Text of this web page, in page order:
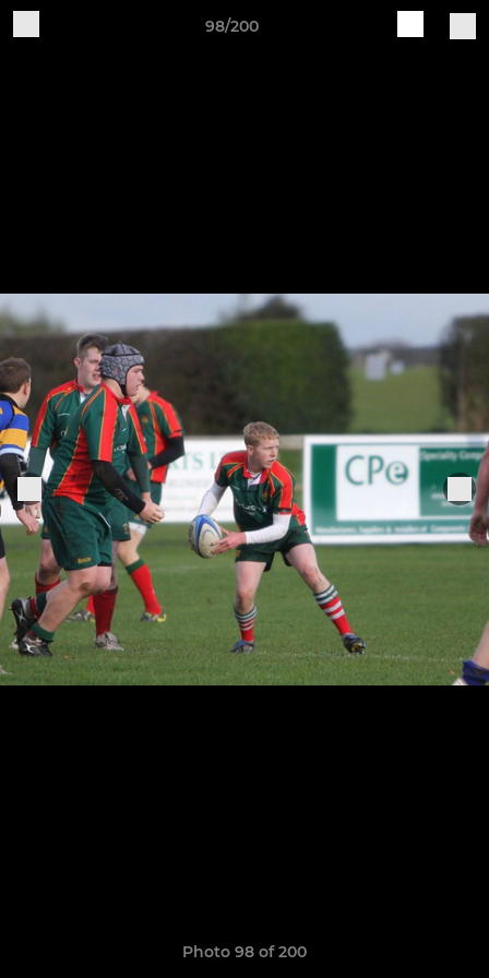
98/200
Photo 98 of 200